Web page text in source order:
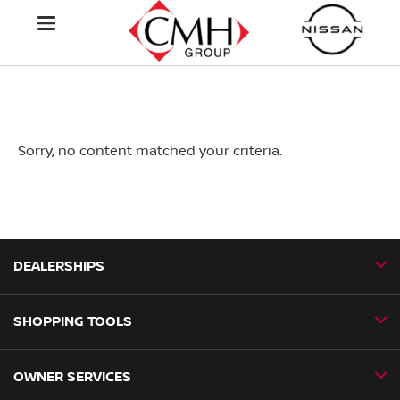
Sorry, no content matched your criteria.
DEALERSHIPS
CMH Nissan Ballito
SHOPPING TOOLS
Book a Test Drive
OWNER SERVICES